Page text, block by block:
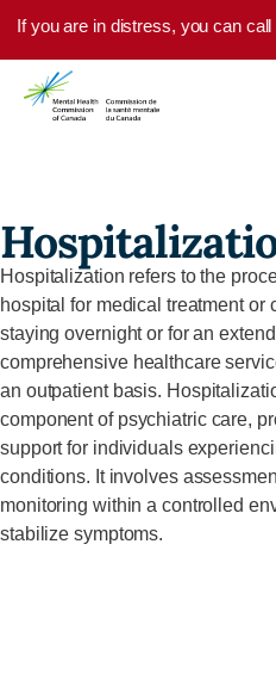
Skip to main content
If you are in distress, you can
Hospitalization refers to the
hospital for medical treatment
staying overnight or for an
comprehensive healthcare
an outpatient basis.
componentof psychiatric care,
support for individuals
conditions. It involves
monitoring within a controlled
stabilize symptoms.